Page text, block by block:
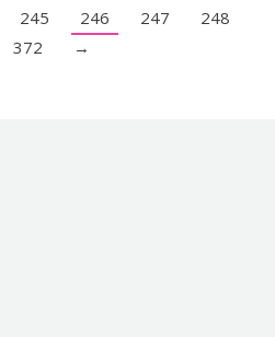
245 246 247
248
372 →